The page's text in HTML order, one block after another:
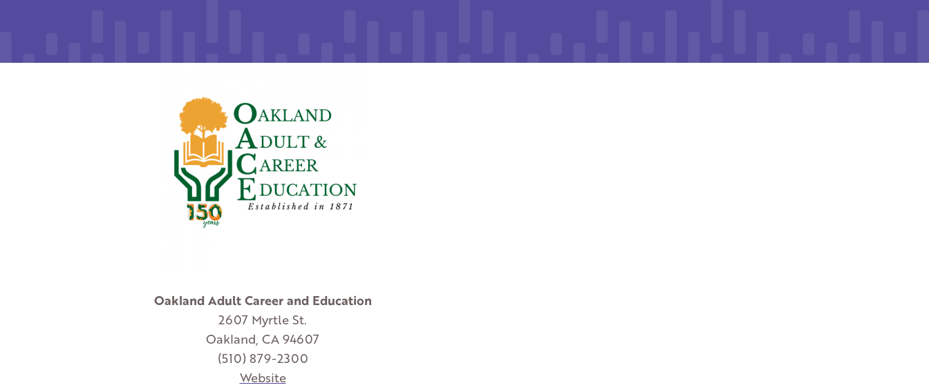
Oakland Adult Career and Education
2607 Myrtle St.
Oakland, CA 94607
(510) 879-2300
Website